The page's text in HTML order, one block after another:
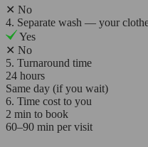
✕ No
4. Separate wash — your
Yes
✕ No
5. Turnaround time
24 hours
Same day (if you wait)
6. Time cost to you
2 min to book
60–90 min per visit